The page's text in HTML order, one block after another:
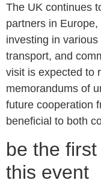
The UK continues
partners in
investing in
transport, and
visit is expected to
memorandums of
future cooperation
beneficial to both
be the
this event